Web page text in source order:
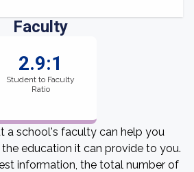
Faculty
2.9:1
Student to Faculty
Ratio
a school's faculty can help you
education it can provide to you.
information, the total number of